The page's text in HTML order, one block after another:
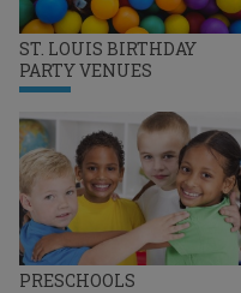
ST. LOUIS BIRTHDAY
PARTY VENUES
PRESCHOOLS